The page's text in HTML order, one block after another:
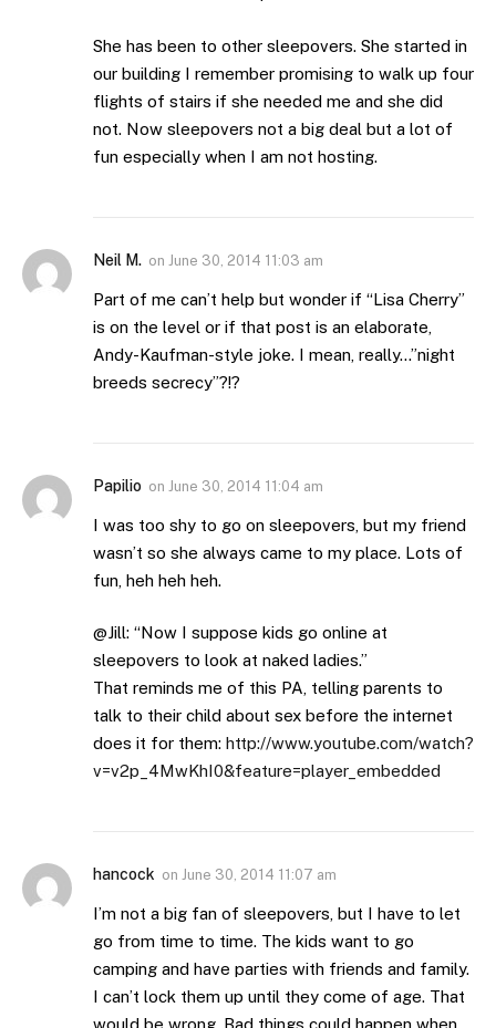
She has been to other sleepovers. She started in
our building I remember promising to walk up four
flights of stairs if she needed me and she did
not. Now sleepovers not a big deal but a lot of
fun especially when I am not hosting.
Neil M. on June 30, 2014 11:03 am
Part of me can’t help but wonder if “Lisa Cherry”
is on the level or if that post is an elaborate,
Andy-Kaufman-style joke. I mean, really…”night
breeds secrecy”?!?
Papilio on June 30, 2014 11:04 am
I was too shy to go on sleepovers, but my friend
wasn’t so she always came to my place. Lots of
fun, heh heh heh.
@Jill: “Now I suppose kids go online at
sleepovers to look at naked ladies.”
That reminds me of this PA, telling parents to
talk to their child about sex before the internet
does it for them: http://www.youtube.com/watch?
v=v2p_4MwKhI0&feature=player_embedded
hancock on June 30, 2014 11:07 am
I’m not a big fan of sleepovers, but I have to let
go from time to time. The kids want to go
camping and have parties with friends and family.
I can’t lock them up until they come of age. That